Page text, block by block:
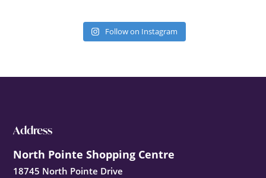
Follow on Instagram
Footer
Address
North Pointe Shopping Centre
18745 North Pointe Drive